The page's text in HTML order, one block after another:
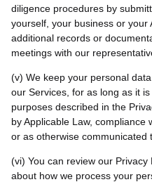
diligence procedures by
yourself, your business or your
additional records or
meetings with our
(v) We keep your personal
our Services, for as long as it
purposes described in the
by Applicable Law, compliance
or as otherwise communicated
(vi) You can review our
about how we process your